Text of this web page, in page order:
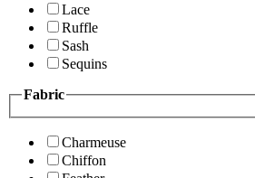
Lace
Ruffle
Sash
Sequins
Fabric
Charmeuse
Chiffon